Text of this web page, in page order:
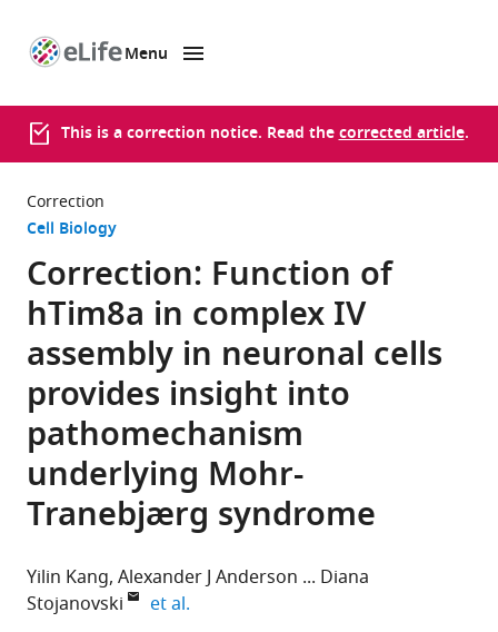
page
Menu
This is a correction notice. Read thecorrected article.
Correction
Cell Biology
Correction: Function of
hTim8a in complex IV
assembly in neuronal cells
provides insight into
pathomechanism
underlying Mohr-
Tranebjærg syndrome
Yilin Kang Alexander J Anderson
Diana
Stojanovski
et al.